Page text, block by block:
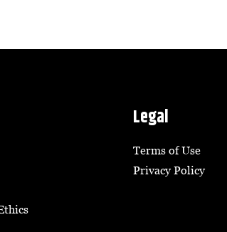
Legal
Terms of Use
Privacy Policy